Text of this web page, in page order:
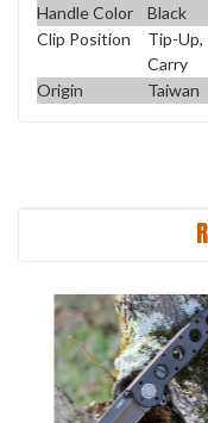
Handle Color Black
Clip Position
Tip-Up,
Carry
Origin
Taiwan